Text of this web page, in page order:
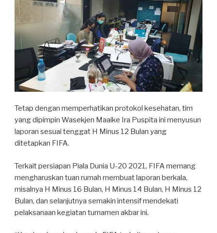
Tetap dengan memperhatikan protokol kesehatan, tim
yang dipimpin Wasekjen Maaike Ira Puspita ini menyusun
laporan sesuai tenggat H Minus 12 Bulan yang
ditetapkan FIFA.
Terkait persiapan Piala Dunia U-20 2021, FIFA memang
mengharuskan tuan rumah membuat laporan berkala,
misalnya H Minus 16 Bulan, H Minus 14 Bulan, H Minus 12
Bulan, dan selanjutnya semakin intensif mendekati
pelaksanaan kegiatan turnamen akbar ini.